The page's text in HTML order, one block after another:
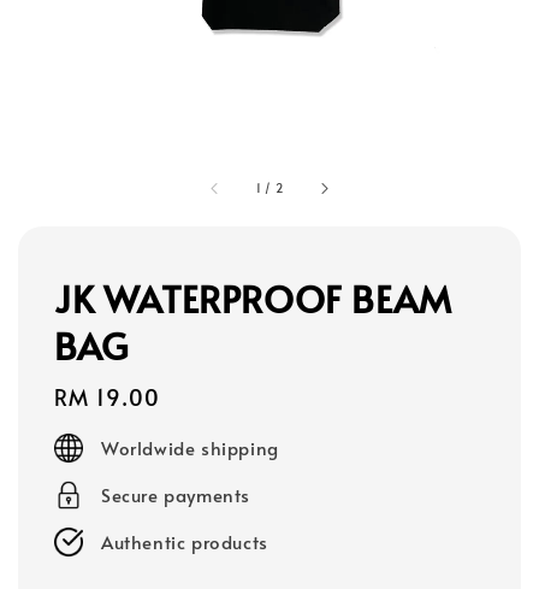
1 / 2
JK WATERPROOF BEAM
BAG
Regular
price
RM 19.00
Worldwide shipping
Secure payments
Authentic products